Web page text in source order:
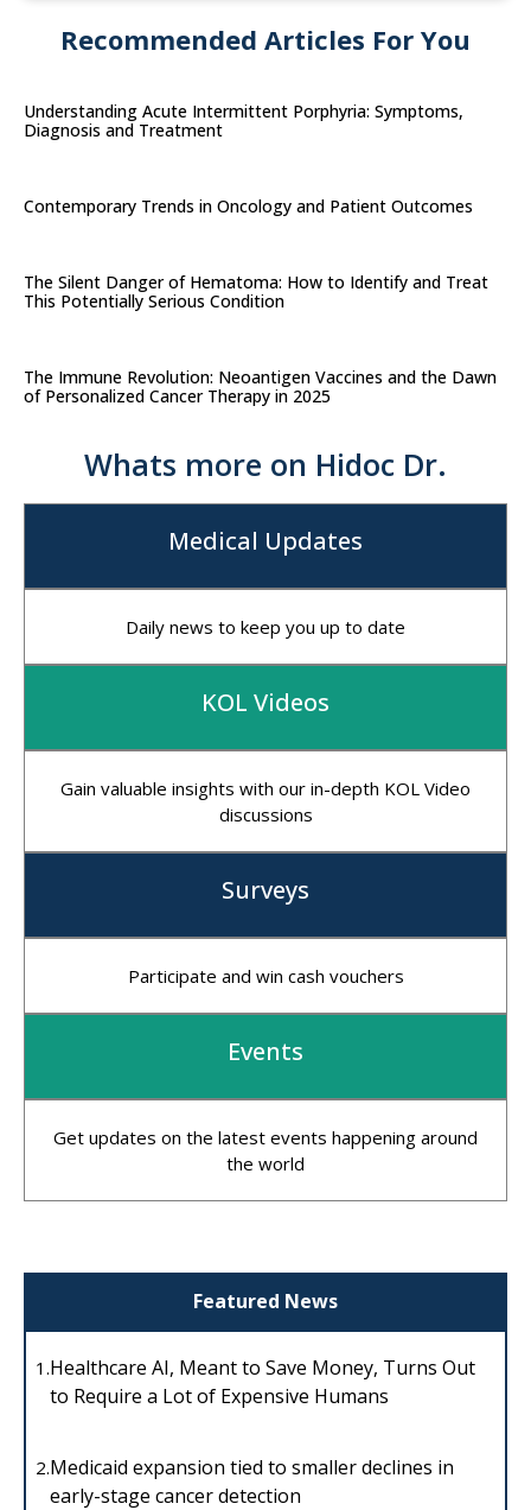
Recommended Articles For You
Understanding Acute Intermittent Porphyria: Symptoms,
Diagnosis and Treatment
Contemporary Trends in Oncology and Patient Outcomes
The Silent Danger of Hematoma: How to Identify and Treat
This Potentially Serious Condition
The Immune Revolution: Neoantigen Vaccines and the Dawn
of Personalized Cancer Therapy in 2025
Whats more on Hidoc Dr.
Medical Updates
KOL Videos
Surveys
Events
Daily news to keep you up to date
Gain valuable insights with our in-depth KOL Video
discussions
Participate and win cash vouchers
Get updates on the latest events happening around
the world
Featured News
1.Healthcare AI, Meant to Save Money, Turns Out
to Require a Lot of Expensive Humans
2.Medicaid expansion tied to smaller declines in
early-stage cancer detection